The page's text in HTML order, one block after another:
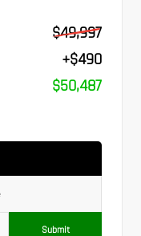
$49,997
+$490
$50,487
Submit